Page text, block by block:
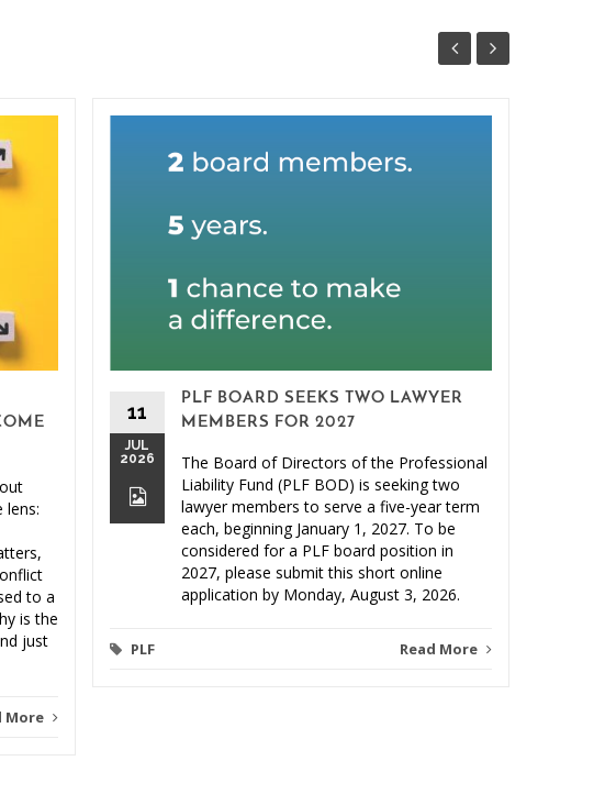
lens:
to a
is the
just
More
11
JUL
2026
PLF BOARD SEEKS TWO LAWYER
MEMBERS FOR 2027
The Board of Directors of the Professional
Liability Fund (PLF BOD) is seeking two
lawyer members to serve a five-year term
each, beginning January 1, 2027. To be
considered for a PLF board position in
2027, please submit this short online
application by Monday, August 3, 2026.
PLF Read More